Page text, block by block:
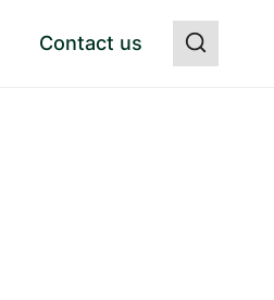
Contact us